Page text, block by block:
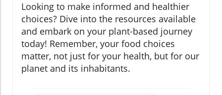
Looking to make informed and healthier
choices? Dive into the resources available
and embark on your plant-based journey
today! Remember, your food choices
matter, not just for your health, but for our
planet and its inhabitants.